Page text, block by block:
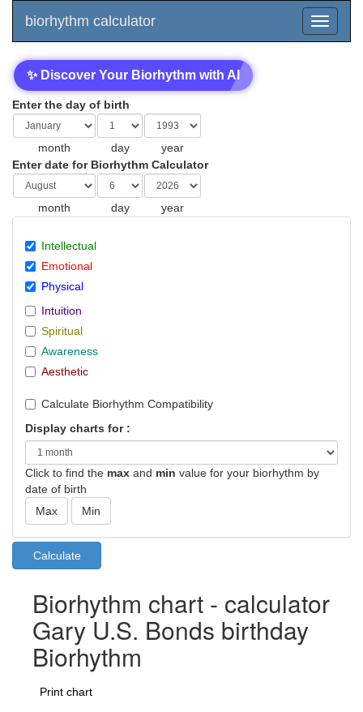
biorhythm calculator
✨ Discover Your Biorhythm with AI
Enter the day of birth
month day
year
Enter date for Biorhythm Calculator
month day year
Intellectual
Emotional
Physical
Intuition
Spiritual
Awareness
Aesthetic
Calculate Biorhythm Compatibility
Display charts for :
Click to find the max and min value for your biorhythm by
date of birth
Biorhythm chart - calculator
Gary U.S. Bonds birthday
Biorhythm
Print chart